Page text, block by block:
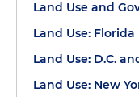
Land Use and
Land Use: Florida
Land Use: D.C.
Land Use: New